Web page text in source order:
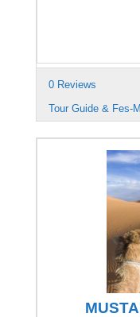
0 Reviews
Tour Guide & Fes-